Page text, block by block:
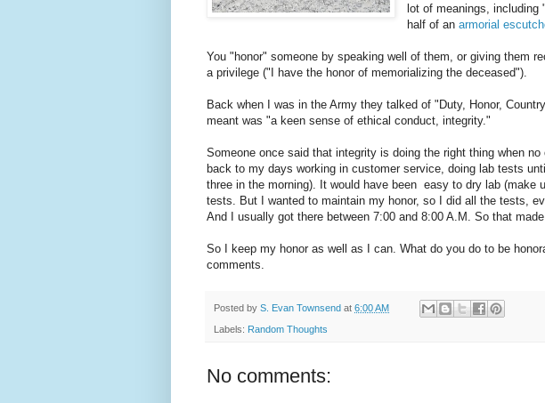
lot of meanings,
half of anarmorial
You "honor" someone by speaking well of them, or giving them
a privilege ("I have the honor of memorializing the deceased").
Back when I was in the Army they talked of "Duty, Honor,
meant was "a keen sense of ethical conduct, integrity."
Someone once said that integrity is doing the right thing when
back to my days working in customer service, doing lab tests
three in the morning). It would have been easy to dry lab (make
tests. But I wanted to maintain my honor, so I did all the tests,
And I usually got there between 7:00 and 8:00 A.M. So that made
So I keep my honor as well as I can. What do you do to be
comments.
Posted by S. Evan Townsend at 6:00 AM
Labels: Random Thoughts
No comments: